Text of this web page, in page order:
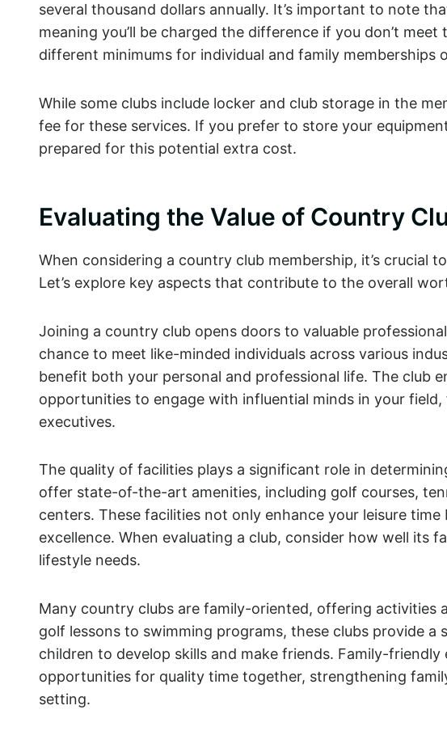
several thousand dollars annually. It’s important to note
meaning you’ll be charged the difference if you don’t
different minimums for individual and family memberships
While some clubs include locker and club storage in the
fee for these services. If you prefer to store your
prepared for this potential extra cost.
Evaluating the Value of Country
When considering a country club membership, it’s crucial
Let’s explore key aspects that contribute to the overall
Joining a country club opens doors to valuable
chance to meet like-minded individuals across various
benefit both your personal and professional life. The club
opportunities to engage with influential minds in your
executives.
The quality of facilities plays a significant role in
offer state-of-the-art amenities, including golf courses,
centers. These facilities not only enhance your leisure
excellence. When evaluating a club, consider how well its
lifestyle needs.
Many country clubs are family-oriented, offering activities
golf lessons to swimming programs, these clubs provide
children to develop skills and make friends. Family-
opportunities for quality time together, strengthening
setting.